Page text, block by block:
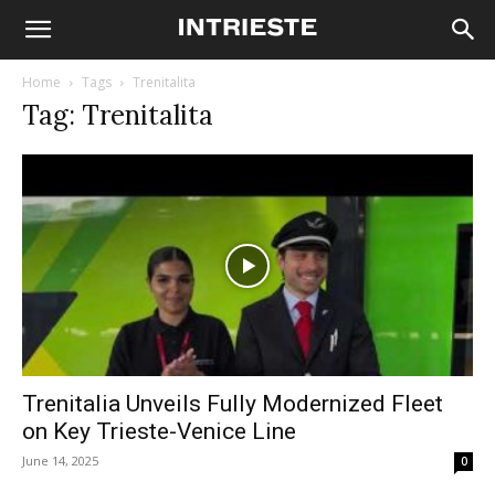
Home Tags Trenitalita
Tag: Trenitalita
Trenitalia Unveils Fully Modernized Fleet
on Key Trieste-Venice Line
June 14, 2025 0